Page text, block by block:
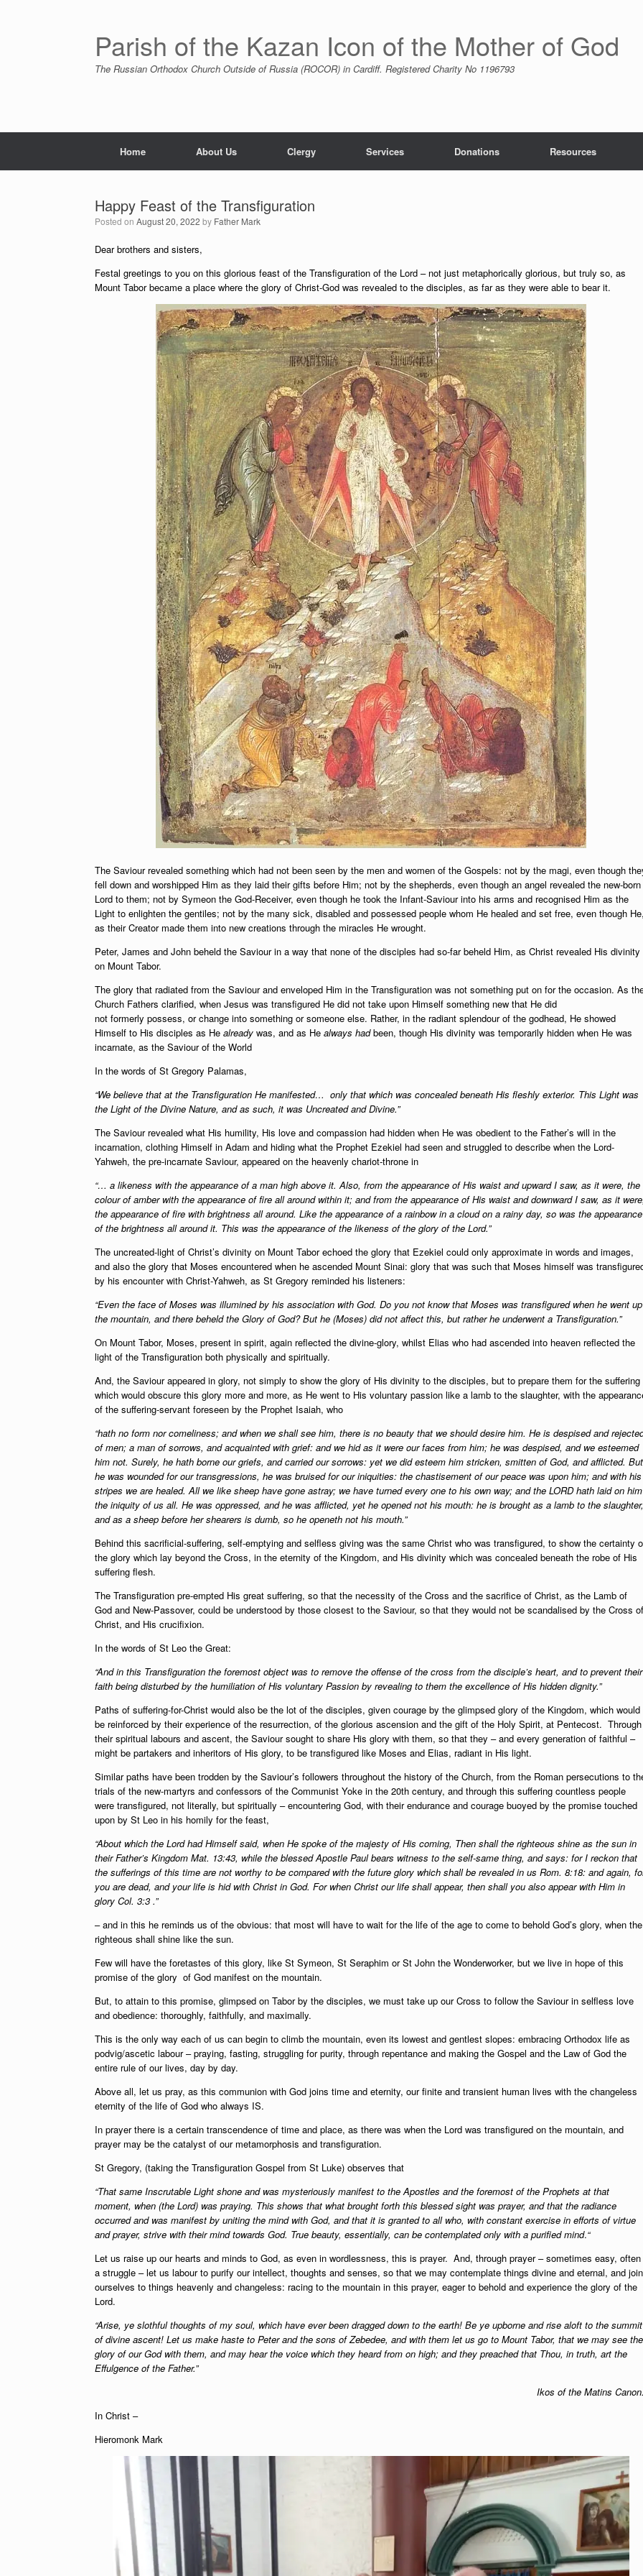
Parish of the Kazan Icon of the Mother of God
The Russian Orthodox Church Outside of Russia (ROCOR) in Cardiff. Registered Charity No 1196793
Home About Us Clergy Services Donations Resources
Happy Feast of the Transfiguration
Posted on August 20, 2022 by Father Mark
Dear brothers and sisters,
Festal greetings to you on this glorious feast of the Transfiguration of the Lord – not just metaphorically glorious, but truly so, as
Mount Tabor became a place where the glory of Christ-God was revealed to the disciples, as far as they were able to bear it.
The Saviour revealed something which had not been seen by the men and women of the Gospels: not by the magi, even though
fell down and worshipped Him as they laid their gifts before Him; not by the shepherds, even though an angel revealed the new-born
Lord to them; not by Symeon the God-Receiver, even though he took the Infant-Saviour into his arms and recognised Him as the
Light to enlighten the gentiles; not by the many sick, disabled and possessed people whom He healed and set free, even though
as their Creator made them into new creations through the miracles He wrought.
Peter, James and John beheld the Saviour in a way that none of the disciples had so-far beheld Him, as Christ revealed His divinity
on Mount Tabor.
The glory that radiated from the Saviour and enveloped Him in the Transfiguration was not something put on for the occasion. As
Church Fathers clarified, when Jesus was transfigured He did not take upon Himself something new that He did
not formerly possess, or change into something or someone else. Rather, in the radiant splendour of the godhead, He showed
Himself to His disciples as He already was, and as He always hadbeen, though His divinity was temporarily hidden when He was
incarnate, as the Saviour of the World
In the words of St Gregory Palamas,
“We believe that at the Transfiguration He manifested… only that which was concealed beneath His fleshly exterior. This Light was
the Light of the Divine Nature, and as such, it was Uncreated and Divine.”
The Saviour revealed what His humility, His love and compassion had hidden when He was obedient to the Father’s will in the
incarnation, clothing Himself in Adam and hiding what the Prophet Ezekiel had seen and struggled to describe when the Lord-
Yahweh, the pre-incarnate Saviour, appeared on the heavenly chariot-throne in
“… a likeness with the appearance of a man high above it. Also, from the appearance of His waist and upward I saw, as it were, the
colour of amber with the appearance of fire all around within it; and from the appearance of His waist and downward I saw, as it
the appearance of fire with brightness all around. Like the appearance of a rainbow in a cloud on a rainy day, so was the appearance
of the brightness all around it. This was the appearance of the likeness of the glory of the Lord.”
The uncreated-light of Christ’s divinity on Mount Tabor echoed the glory that Ezekiel could only approximate in words and images,
and also the glory that Moses encountered when he ascended Mount Sinai: glory that was such that Moses himself was
by his encounter with Christ-Yahweh, as St Gregory reminded his listeners:
“Even the face of Moses was illumined by his association with God. Do you not know that Moses was transfigured when he went up
the mountain, and there beheld the Glory of God? But he (Moses) did not affect this, but rather he underwent a Transfiguration.”
On Mount Tabor, Moses, present in spirit, again reflected the divine-glory, whilst Elias who had ascended into heaven reflected the
light of the Transfiguration both physically and spiritually.
And, the Saviour appeared in glory, not simply to show the glory of His divinity to the disciples, but to prepare them for the suffering
which would obscure this glory more and more, as He went to His voluntary passion like a lamb to the slaughter, with the
of the suffering-servant foreseen by the Prophet Isaiah, who
“hath no form nor comeliness; and when we shall see him, there is no beauty that we should desire him. He is despised and
of men; a man of sorrows, and acquainted with grief: and we hid as it were our faces from him; he was despised, and we esteemed
him not. Surely, he hath borne our griefs, and carried our sorrows: yet we did esteem him stricken, smitten of God, and afflicted. But
he was wounded for our transgressions, he was bruised for our iniquities: the chastisement of our peace was upon him; and with his
stripes we are healed. All we like sheep have gone astray; we have turned every one to his own way; and the LORD hath laid on him
the iniquity of us all. He was oppressed, and he was afflicted, yet he opened not his mouth: he is brought as a lamb to the slaughter,
and as a sheep before her shearers is dumb, so he openeth not his mouth.”
Behind this sacrificial-suffering, self-emptying and selfless giving was the same Christ who was transfigured, to show the certainty
the glory which lay beyond the Cross, in the eternity of the Kingdom, and His divinity which was concealed beneath the robe of His
suffering flesh.
The Transfiguration pre-empted His great suffering, so that the necessity of the Cross and the sacrifice of Christ, as the Lamb of
God and New-Passover, could be understood by those closest to the Saviour, so that they would not be scandalised by the Cross of
Christ, and His crucifixion.
In the words of St Leo the Great:
“And in this Transfiguration the foremost object was to remove the offense of the cross from the disciple’s heart, and to prevent their
faith being disturbed by the humiliation of His voluntary Passion by revealing to them the excellence of His hidden dignity.”
Paths of suffering-for-Christ would also be the lot of the disciples, given courage by the glimpsed glory of the Kingdom, which would
be reinforced by their experience of the resurrection, of the glorious ascension and the gift of the Holy Spirit, at Pentecost. Through
their spiritual labours and ascent, the Saviour sought to share His glory with them, so that they – and every generation of faithful –
might be partakers and inheritors of His glory, to be transfigured like Moses and Elias, radiant in His light.
Similar paths have been trodden by the Saviour’s followers throughout the history of the Church, from the Roman persecutions to
trials of the new-martyrs and confessors of the Communist Yoke in the 20th century, and through this suffering countless people
were transfigured, not literally, but spiritually – encountering God, with their endurance and courage buoyed by the promise touched
upon by St Leo in his homily for the feast,
“About which the Lord had Himself said, when He spoke of the majesty of His coming, Then shall the righteous shine as the sun in
their Father’s Kingdom Mat. 13:43, while the blessed Apostle Paul bears witness to the self-same thing, and says: for I reckon that
the sufferings of this time are not worthy to be compared with the future glory which shall be revealed in us Rom. 8:18: and again,
you are dead, and your life is hid with Christ in God. For when Christ our life shall appear, then shall you also appear with Him in
glory Col. 3:3 .”
– and in this he reminds us of the obvious: that most will have to wait for the life of the age to come to behold God’s glory, when the
righteous shall shine like the sun.
Few will have the foretastes of this glory, like St Symeon, St Seraphim or St John the Wonderworker, but we live in hope of this
promise of the glory of God manifest on the mountain.
But, to attain to this promise, glimpsed on Tabor by the disciples, we must take up our Cross to follow the Saviour in selfless love
and obedience: thoroughly, faithfully, and maximally.
This is the only way each of us can begin to climb the mountain, even its lowest and gentlest slopes: embracing Orthodox life as
podvig/ascetic labour – praying, fasting, struggling for purity, through repentance and making the Gospel and the Law of God the
entire rule of our lives, day by day.
Above all, let us pray, as this communion with God joins time and eternity, our finite and transient human lives with the changeless
eternity of the life of God who always IS.
In prayer there is a certain transcendence of time and place, as there was when the Lord was transfigured on the mountain, and
prayer may be the catalyst of our metamorphosis and transfiguration.
St Gregory, (taking the Transfiguration Gospel from St Luke) observes that
“That same Inscrutable Light shone and was mysteriously manifest to the Apostles and the foremost of the Prophets at that
moment, when (the Lord) was praying. This shows that what brought forth this blessed sight was prayer, and that the radiance
occurred and was manifest by uniting the mind with God, and that it is granted to all who, with constant exercise in efforts of virtue
and prayer, strive with their mind towards God. True beauty, essentially, can be contemplated only with a purified mind.“
Let us raise up our hearts and minds to God, as even in wordlessness, this is prayer. And, through prayer – sometimes easy, often
a struggle – let us labour to purify our intellect, thoughts and senses, so that we may contemplate things divine and eternal, and join
ourselves to things heavenly and changeless: racing to the mountain in this prayer, eager to behold and experience the glory of the
Lord.
“Arise, ye slothful thoughts of my soul, which have ever been dragged down to the earth! Be ye upborne and rise aloft to the summit
of divine ascent! Let us make haste to Peter and the sons of Zebedee, and with them let us go to Mount Tabor, that we may see the
glory of our God with them, and may hear the voice which they heard from on high; and they preached that Thou, in truth, art the
Effulgence of the Father.”
Ikos of the Matins
In Christ –
Hieromonk Mark